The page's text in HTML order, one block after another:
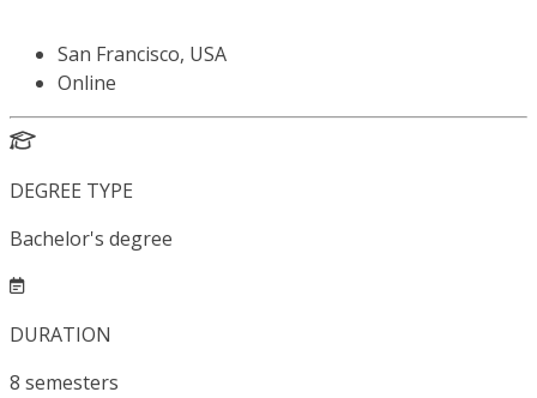
San Francisco, USA
Online
DEGREE TYPE
Bachelor's degree
DURATION
8 semesters